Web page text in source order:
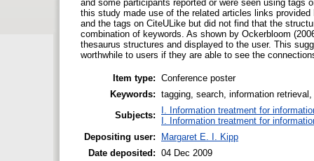
and some participants reported or were seen using tags
this study made use of the related articles links
and the tags on CiteULike but did not find that the
combination of keywords. As shown by Ockerbloom
thesaurus structures and displayed to the user. This
worthwhile to users if they are able to see the
Item type: Conference poster
Keywords: tagging, search, information
Subjects:
I. Information treatment for
I. Information treatment for
Depositing user:
Margaret E. I. Kipp
Date deposited: 04 Dec 2009